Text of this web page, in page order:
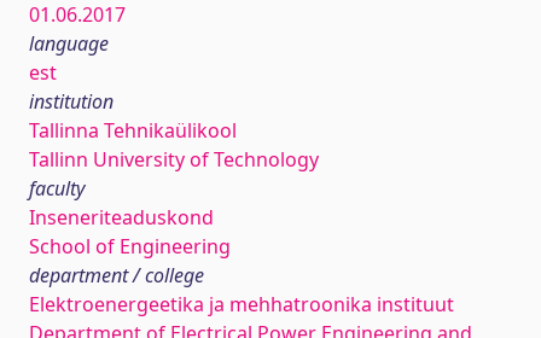
01.06.2017
language
est
institution
Tallinna Tehnikaülikool
Tallinn University of Technology
faculty
Inseneriteaduskond
School of Engineering
department / college
Elektroenergeetika ja mehhatroonika instituut